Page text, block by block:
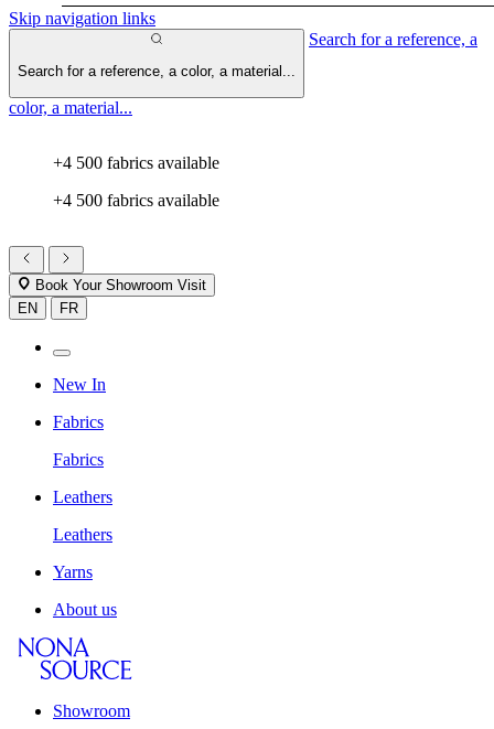
Skip navigation links
Search for a reference, a color, a material...
Search for a reference, a
color, a material...
+4 500 fabrics available
+4 500 fabrics available
Book Your Showroom Visit
EN
FR
New In
Fabrics
Fabrics
Leathers
Leathers
Yarns
About us
Showroom